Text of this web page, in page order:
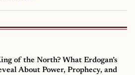
of the North? What Erdogan’s
About Power, Prophecy, and